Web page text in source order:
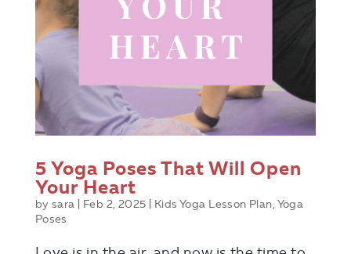
5 Yoga Poses That Will Open
Your Heart
bysara Feb 2, 2025 Kids Yoga Lesson Plan, Yoga
Poses